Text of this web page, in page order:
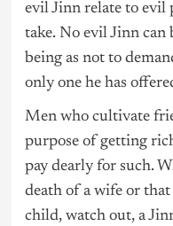
evil Jinn relate to evil
take. No evil Jinn
being as not to
only one he has
Men who cultivate
purpose of getting
pay dearly for such.
death of a wife or
child, watch out, a